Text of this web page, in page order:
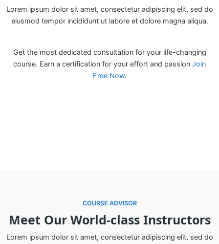
Lorem ipsum dolor sit amet, consectetur adipiscing elit, sed do
eiusmod tempor incididunt ut labore et dolore magna aliqua.
Get the most dedicated consultation for your life-changing
course. Earn a certification for your effort and passion Join
Free Now.
COURSE ADVISOR
Meet Our World-class Instructors
Lorem ipsum dolor sit amet, consectetur adipiscing elit, sed do